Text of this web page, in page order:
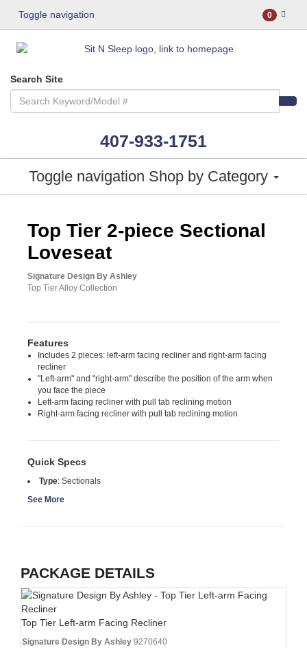
Toggle navigation 0
Search Site
407-933-1751
Toggle navigation Shop by Category
Top Tier 2-piece Sectional
Loveseat
Signature Design By Ashley
Top Tier Alloy Collection
Features
Includes 2 pieces: left-arm facing recliner and right-arm facing
recliner
"Left-arm" and "right-arm" describe the position of the arm when
you face the piece
Left-arm facing recliner with pull tab reclining motion
Right-arm facing recliner with pull tab reclining motion
Quick Specs
Type: Sectionals
See More
PACKAGE DETAILS
Top Tier Left-arm Facing Recliner
Signature Design By Ashley 9270640